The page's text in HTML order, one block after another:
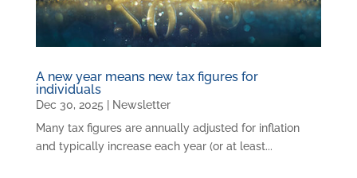
A new year means new tax figures for
individuals
Dec 30, 2025
Newsletter
Many tax figures are annually adjusted for inflation
and typically increase each year (or at least...